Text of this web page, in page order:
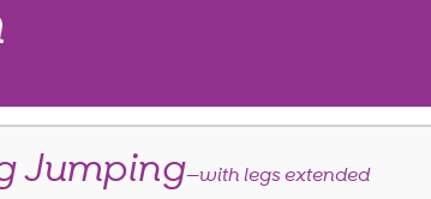
Jumping—with legs extended